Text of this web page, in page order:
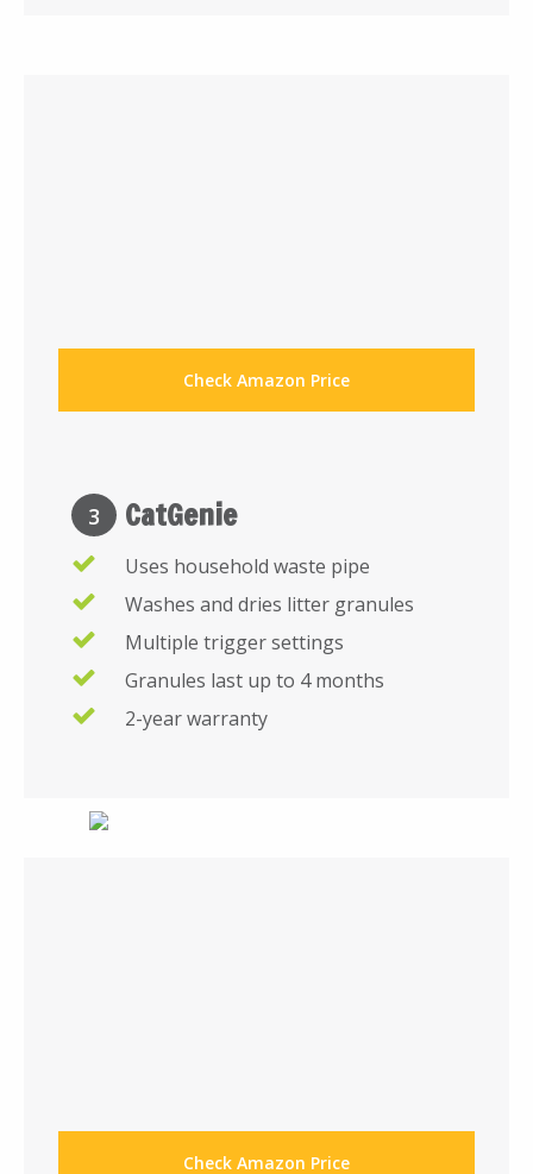
Check Amazon Price
3 CatGenie
Uses household waste pipe
Washes and dries litter granules
Multiple trigger settings
Granules last up to 4 months
2-year warranty
Check Amazon Price